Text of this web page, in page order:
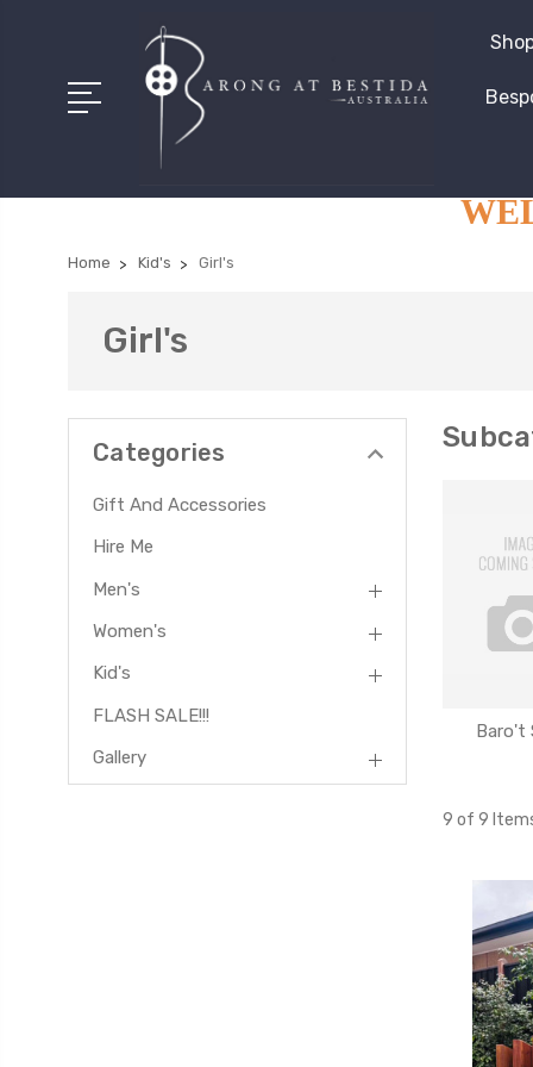
Home Kid's Girl's
Girl's
Categories
Gift And Accessories
Hire Me
Men's
Women's
Kid's
FLASH SALE!!!
Gallery
Baro't
9 of 9